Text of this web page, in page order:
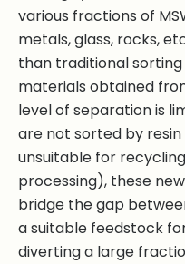
various fractions of
metals, glass, rocks,
than traditional
materials obtained
level of separation is
are not sorted by
unsuitable for
processing), these
bridge the gap
a suitable feedstock
diverting a large